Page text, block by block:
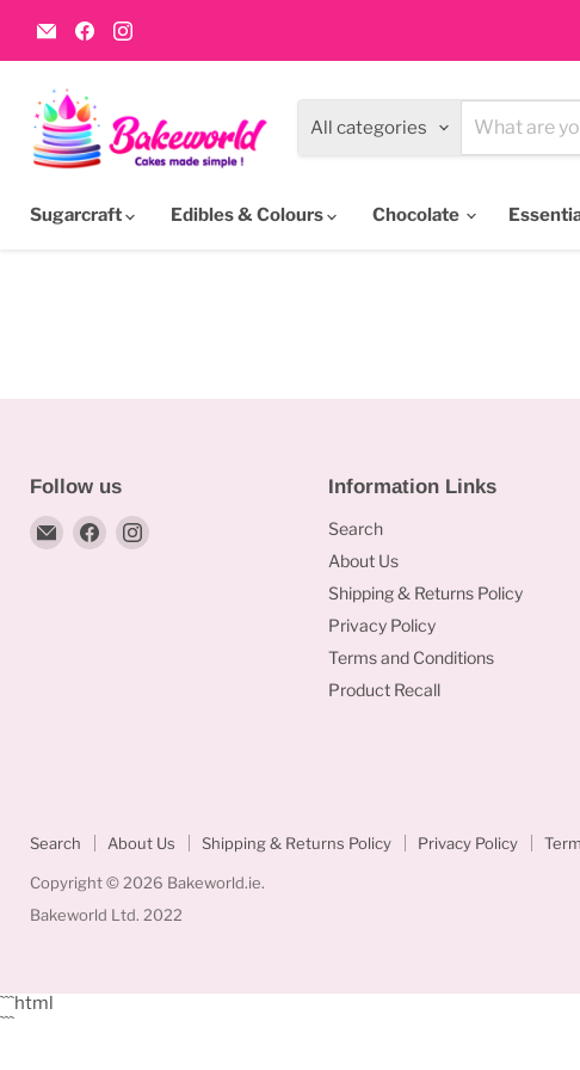
Email
Bakeworld.ie
Find
us
on
on
All categories
Sugarcraft Edibles & Colours Chocolate
Follow us
Email
Bakeworld.ie
Find Find
Information Links
Search
About Us
Shipping & Returns Policy
Privacy Policy
Terms and Conditions
Product Recall
Search
About Us Shipping & Returns Policy Privacy Policy
Copyright © 2026 Bakeworld.ie.
Bakeworld Ltd. 2022
```html
```